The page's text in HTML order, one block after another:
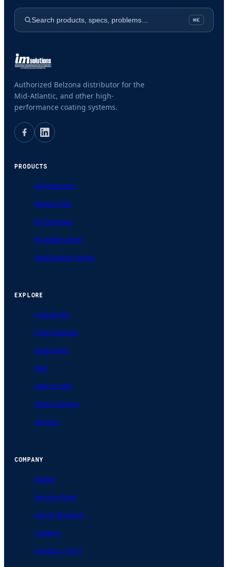
Search products, specs, problems… ⌘K
Authorized Belzona distributor for the
Mid-Atlantic, and other high-
performance coating systems.
PRODUCTS
All Products
Repair Kits
By Purpose
By Application
Application Areas
EXPLORE
Industries
Case Studies
Approvals
FAQ
How to Mix
Video Library
Articles
COMPANY
About
Service Area
Lunch & Learn
Careers
Contact / 24-7